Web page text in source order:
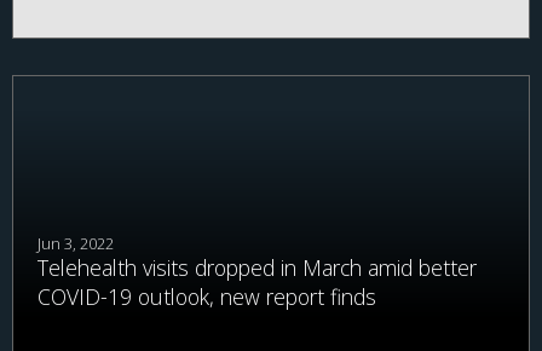
Jun 3, 2022
Telehealth visits dropped in March amid better
COVID-19 outlook, new report finds